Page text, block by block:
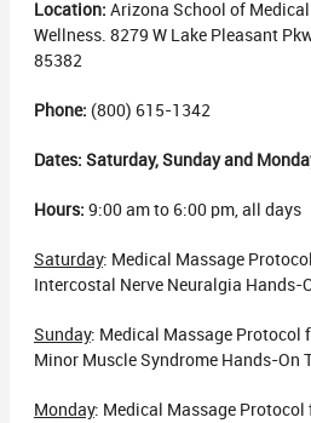
Location: Arizona School of
Wellness. 8279 W Lake Pleasant
85382
Phone: (800) 615-1342
Dates: Saturday, Sunday and
Hours: 9:00 am to 6:00 pm, all days
Saturday: Medical Massage
Intercostal Nerve Neuralgia Hands-
Sunday: Medical Massage Protocol
Minor Muscle Syndrome Hands-On
Monday: Medical Massage Protocol